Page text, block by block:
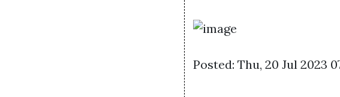
Posted: Thu, 20 Jul 2023